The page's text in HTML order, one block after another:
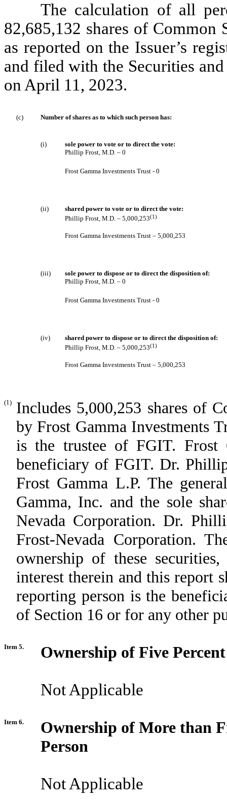
The calculation of all
82,685,132 shares of
as reported on the Issuer’s
and filed with the Securities
on April 11, 2023.
(c) Number of shares as to which such person has:
(i)
sole power to vote or to direct the vote:
Phillip Frost, M.D. – 0
Frost Gamma Investments Trust - 0
(ii)
shared power to vote or to direct the vote:
Phillip Frost, M.D. – 5,000,253(1)
Frost Gamma Investments Trust – 5,000,253
(iii)
sole power to dispose or to direct the disposition of:
Phillip Frost, M.D. – 0
Frost Gamma Investments Trust - 0
(iv)
shared power to dispose or to direct the disposition of:
Phillip Frost, M.D. – 5,000,253(1)
Frost Gamma Investments Trust – 5,000,253
(1)
Includes 5,000,253 shares of
by Frost Gamma Investments
is the trustee of FGIT. Frost
beneficiary of FGIT. Dr.
Frost Gamma L.P. The
Gamma, Inc. and the sole
Nevada Corporation. Dr.
Frost-Nevada Corporation.
ownership of these
interest therein and this report
reporting person is the
of Section 16 or for any other
Item 5. Ownership of Five
Not Applicable
Item 6.
Ownership of More than
Person
Not Applicable